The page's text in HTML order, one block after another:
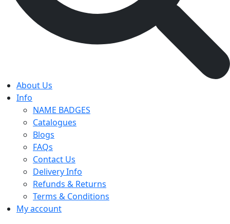
About Us
Info
NAME BADGES
Catalogues
Blogs
FAQs
Contact Us
Delivery Info
Refunds & Returns
Terms & Conditions
My account